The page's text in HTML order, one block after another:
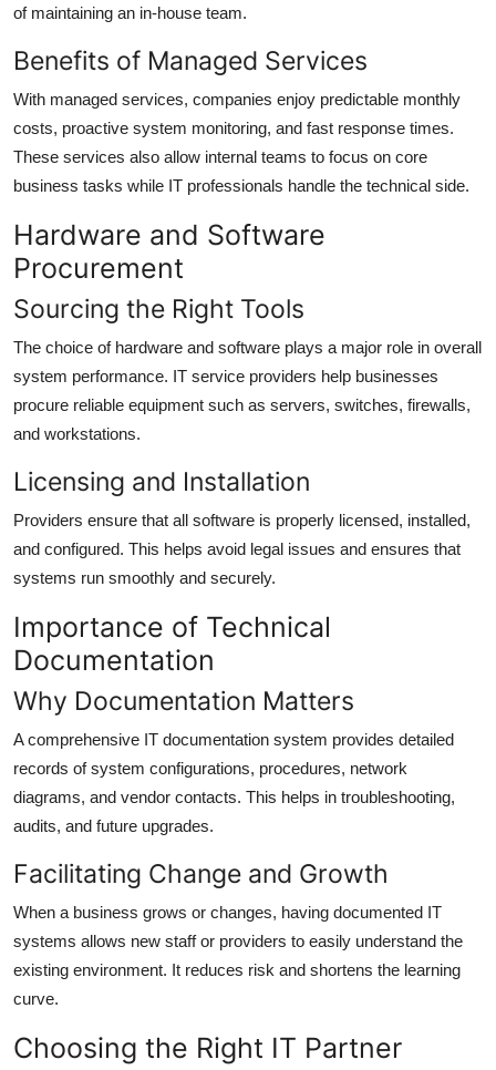
of maintaining an in-house team.
Benefits of Managed Services
With managed services, companies enjoy predictable monthly
costs, proactive system monitoring, and fast response times.
These services also allow internal teams to focus on core
business tasks while IT professionals handle the technical side.
Hardware and Software
Procurement
Sourcing the Right Tools
The choice of hardware and software plays a major role in overall
system performance. IT service providers help businesses
procure reliable equipment such as servers, switches, firewalls,
and workstations.
Licensing and Installation
Providers ensure that all software is properly licensed, installed,
and configured. This helps avoid legal issues and ensures that
systems run smoothly and securely.
Importance of Technical
Documentation
Why Documentation Matters
A comprehensive IT documentation system provides detailed
records of system configurations, procedures, network
diagrams, and vendor contacts. This helps in troubleshooting,
audits, and future upgrades.
Facilitating Change and Growth
When a business grows or changes, having documented IT
systems allows new staff or providers to easily understand the
existing environment. It reduces risk and shortens the learning
curve.
Choosing the Right IT Partner